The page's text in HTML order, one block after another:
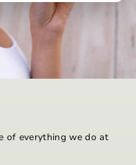
of everything we do at